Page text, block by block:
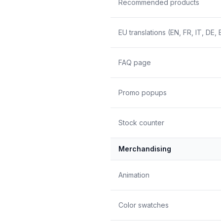
Recommended products
EU translations (EN, FR, IT, DE,
FAQ page
Promo popups
Stock counter
Merchandising
Animation
Color swatches